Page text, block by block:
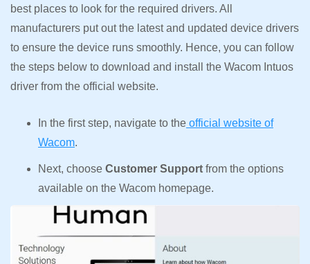
best places to look for the required drivers. All
manufacturers put out the latest and updated device drivers
to ensure the device runs smoothly. Hence, you can follow
the steps below to download and install the Wacom Intuos
driver from the official website.
In the first step, navigate to the official website of
Wacom.
Next, choose Customer Support from the options
available on the Wacom homepage.